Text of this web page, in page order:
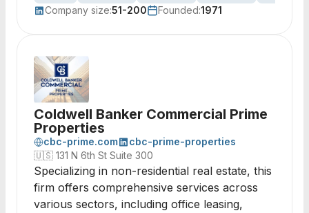
Company size:51-200 Founded:1971
Coldwell Banker Commercial Prime
Properties
cbc-prime.com
cbc-prime-properties
🇺🇸 131 N 6th St Suite 300
Specializing in non-residential real estate, this
firm offers comprehensive services across
various sectors, including office leasing,